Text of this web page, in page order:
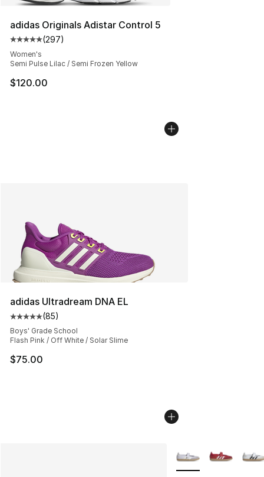
adidas Originals Adistar Control 5
Average customer rating - [5 out of 5 stars], 297
(297)
Women's
Semi Pulse Lilac / Semi Frozen Yellow
$120.00
adidas Ultradream DNA EL
Average customer rating - [5 out of 5 stars], 85 reviews
(85)
Boys' Grade School
Flash Pink / Off White / Solar Slime
$75.00
More Colors